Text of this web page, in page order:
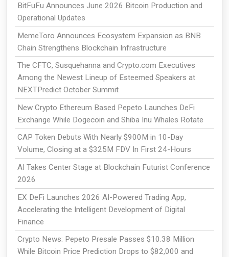
BitFuFu Announces June 2026 Bitcoin Production and
Operational Updates
MemeToro Announces Ecosystem Expansion as BNB
Chain Strengthens Blockchain Infrastructure
The CFTC, Susquehanna and Crypto.com Executives
Among the Newest Lineup of Esteemed Speakers at
NEXTPredict October Summit
New Crypto Ethereum Based Pepeto Launches DeFi
Exchange While Dogecoin and Shiba Inu Whales Rotate
CAP Token Debuts With Nearly $900M in 10-Day
Volume, Closing at a $325M FDV In First 24-Hours
AI Takes Center Stage at Blockchain Futurist Conference
2026
EX DeFi Launches 2026 AI-Powered Trading App,
Accelerating the Intelligent Development of Digital
Finance
Crypto News: Pepeto Presale Passes $10.38 Million
While Bitcoin Price Prediction Drops to $82,000 and